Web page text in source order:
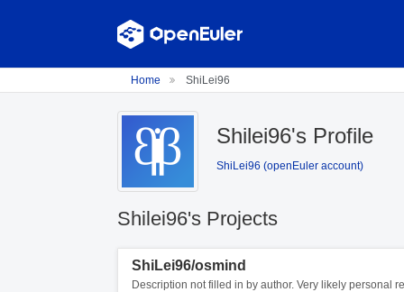
Home ShiLei96
Shilei96's Profile
ShiLei96 (openEuler account)
Shilei96's Projects
ShiLei96/osmind
Description not filled in by author. Very likely personal